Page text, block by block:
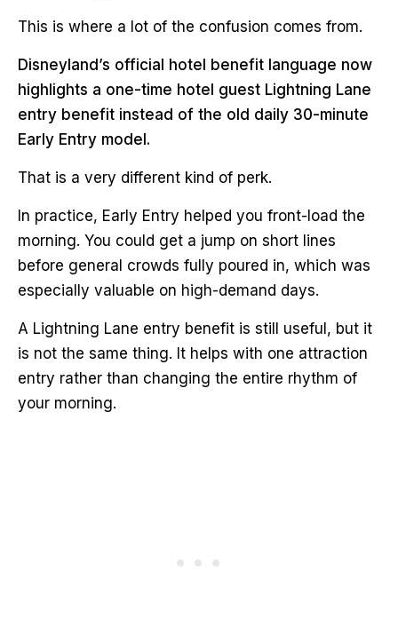
This is where a lot of the confusion comes from.
Disneyland’s official hotel benefit language now
highlights a one-time hotel guest Lightning Lane
entry benefit instead of the old daily 30-minute
Early Entry model.
That is a very different kind of perk.
In practice, Early Entry helped you front-load the
morning. You could get a jump on short lines
before general crowds fully poured in, which was
especially valuable on high-demand days.
A Lightning Lane entry benefit is still useful, but it
is not the same thing. It helps with one attraction
entry rather than changing the entire rhythm of
your morning.